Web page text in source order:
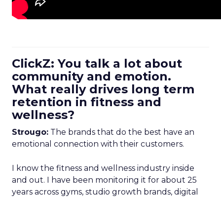
ClickZ: You talk a lot about
community and emotion.
What really drives long term
retention in fitness and
wellness?
Strougo: The brands that do the best have an
emotional connection with their customers.
I know the fitness and wellness industry inside
and out. I have been monitoring it for about 25
years across gyms, studio growth brands, digital